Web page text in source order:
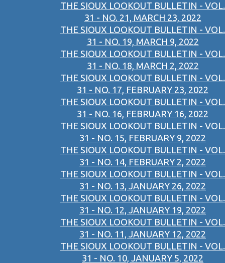
THE SIOUX LOOKOUT BULLETIN - VOL.
31 - NO. 21, MARCH 23, 2022
THE SIOUX LOOKOUT BULLETIN - VOL.
31 - NO. 19, MARCH 9, 2022
THE SIOUX LOOKOUT BULLETIN - VOL.
31 - NO. 18, MARCH 2, 2022
THE SIOUX LOOKOUT BULLETIN - VOL.
31 - NO. 17, FEBRUARY 23, 2022
THE SIOUX LOOKOUT BULLETIN - VOL.
31 - NO. 16, FEBRUARY 16, 2022
THE SIOUX LOOKOUT BULLETIN - VOL.
31 - NO. 15, FEBRUARY 9, 2022
THE SIOUX LOOKOUT BULLETIN - VOL.
31 - NO. 14, FEBRUARY 2, 2022
THE SIOUX LOOKOUT BULLETIN - VOL.
31 - NO. 13, JANUARY 26, 2022
THE SIOUX LOOKOUT BULLETIN - VOL.
31 - NO. 12, JANUARY 19, 2022
THE SIOUX LOOKOUT BULLETIN - VOL.
31 - NO. 11, JANUARY 12, 2022
THE SIOUX LOOKOUT BULLETIN - VOL.
31 - NO. 10, JANUARY 5, 2022